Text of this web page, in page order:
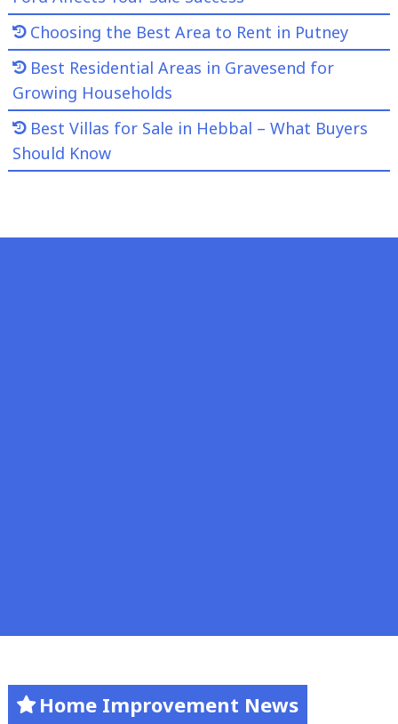
Choosing the Best Area to Rent in Putney
Best Residential Areas in Gravesend for
Growing Households
Best Villas for Sale in Hebbal – What Buyers
Should Know
Home Improvement News